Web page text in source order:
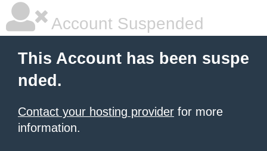
Account Suspended
This Account has been suspe
nded.
Contact your hosting provider for more
information.